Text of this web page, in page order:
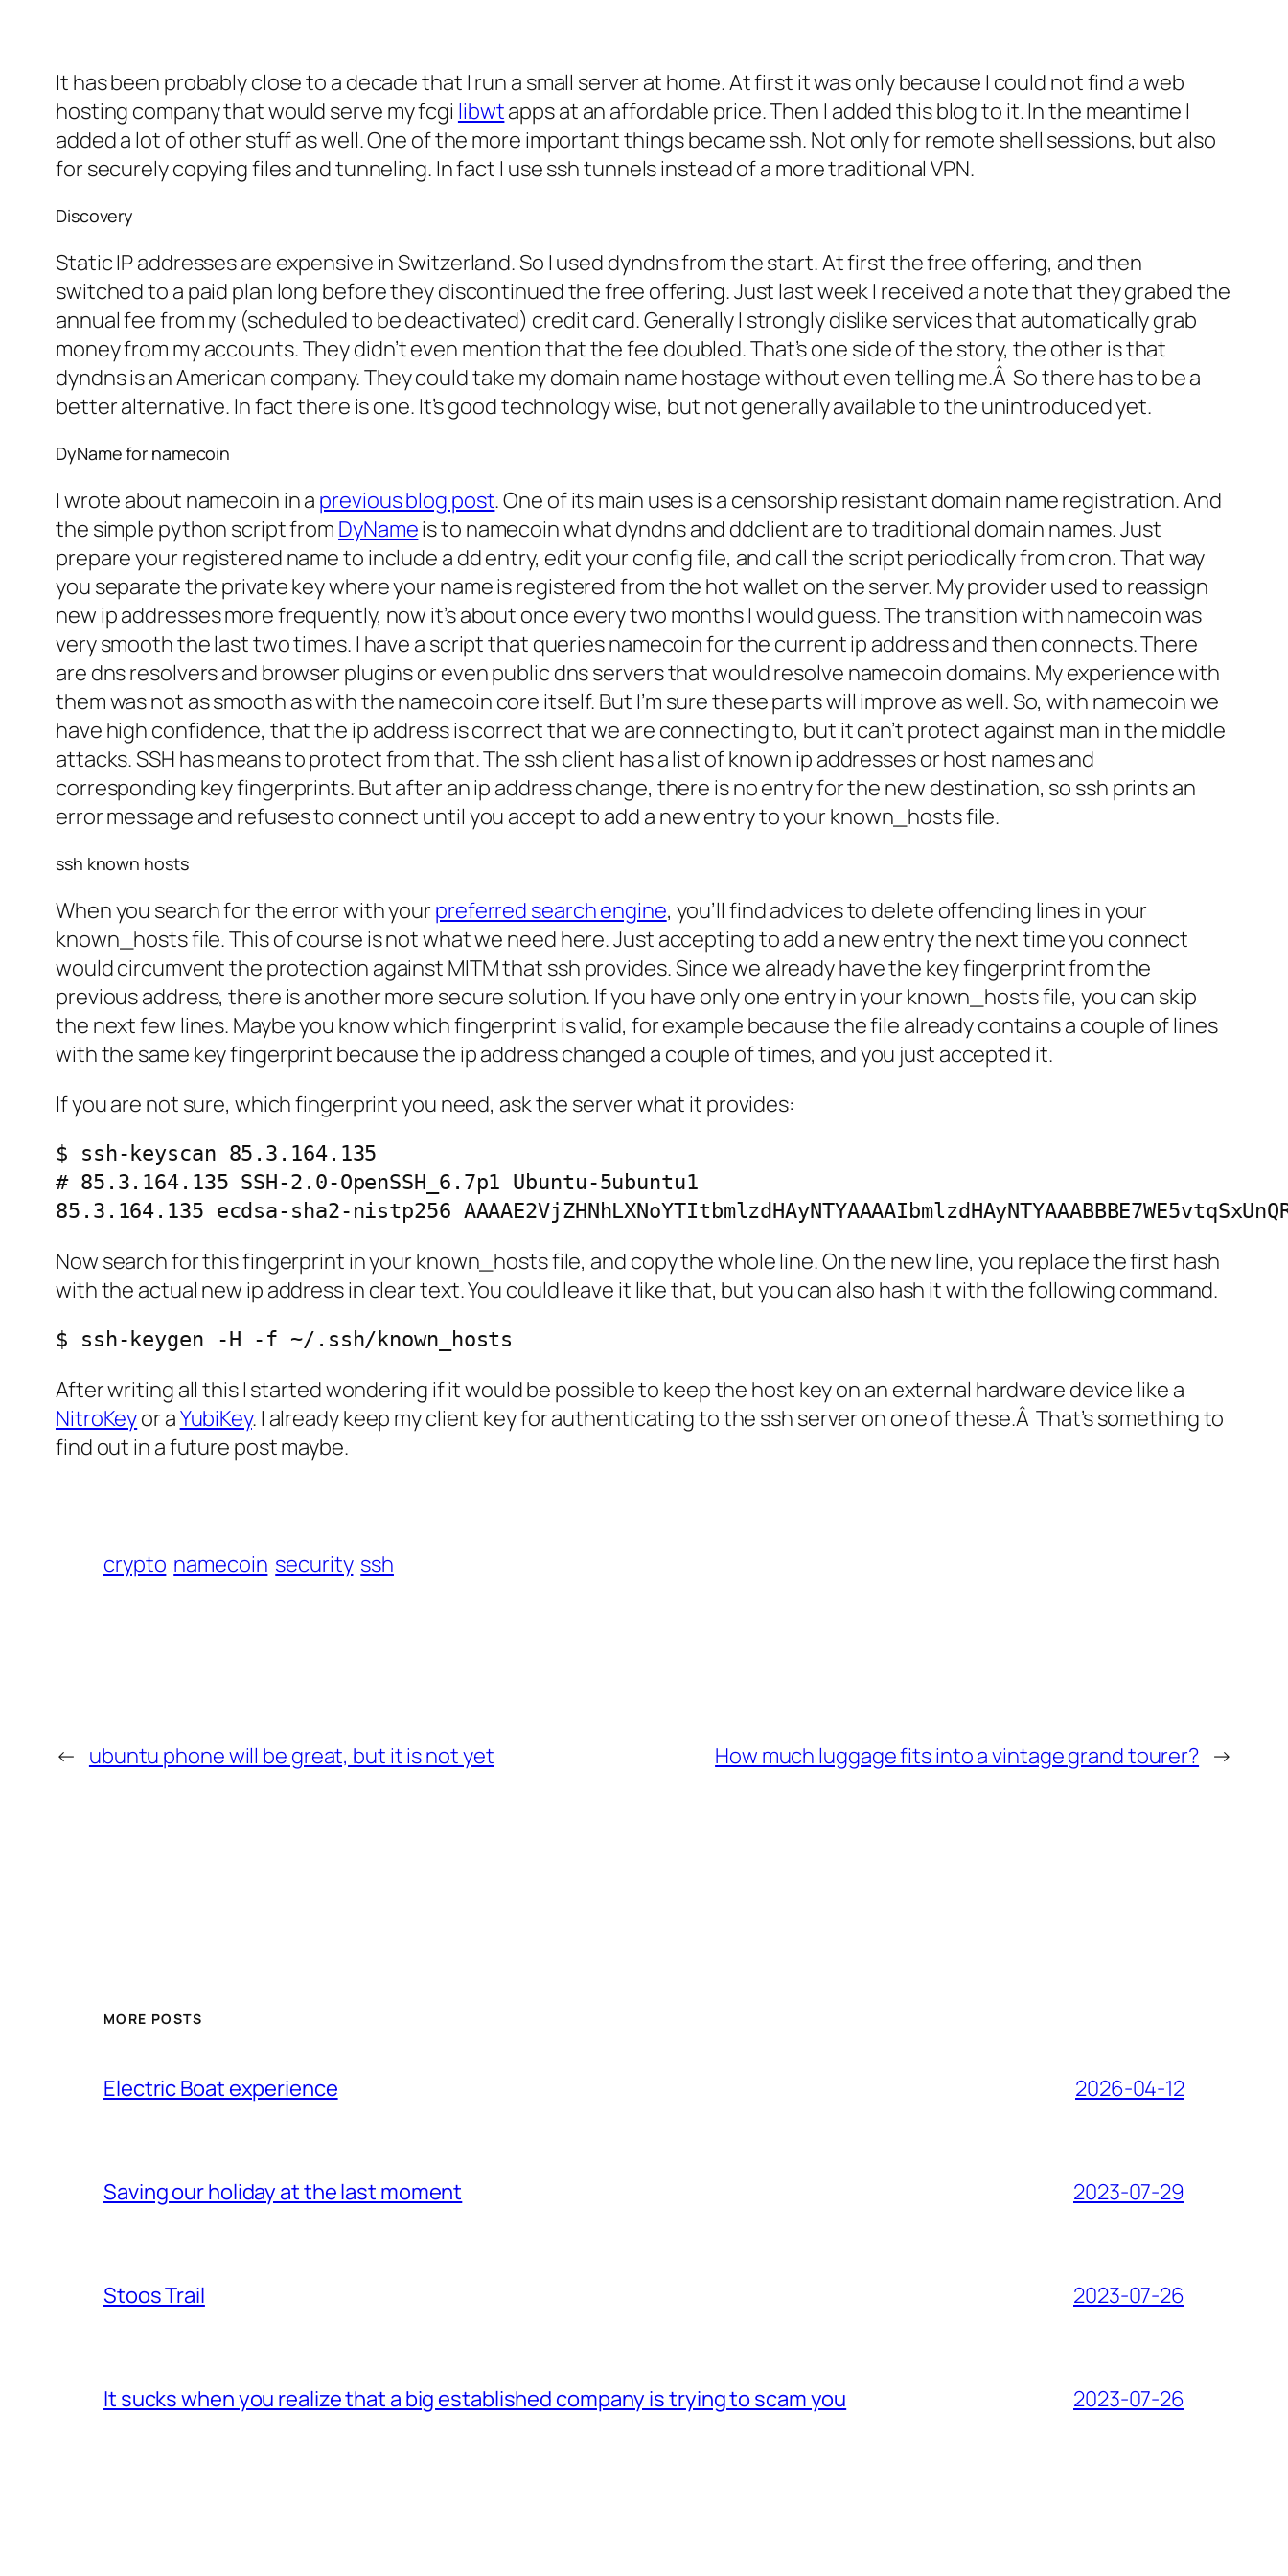
It has been probably close to a decade that I run a small server at home. At first it was only because I could not find a web
hosting company that would serve my fcgi libwtapps at an affordable price. Then I added this blog to it. In the meantime I
added a lot of other stuff as well. One of the more important things became ssh. Not only for remote shell sessions, but also
for securely copying files and tunneling. In fact I use ssh tunnels instead of a more traditional VPN.
Discovery
Static IP addresses are expensive in Switzerland. So I used dyndns from the start. At first the free offering, and then
switched to a paid plan long before they discontinued the free offering. Just last week I received a note that they grabed the
annual fee from my (scheduled to be deactivated) credit card. Generally I strongly dislike services that automatically grab
money from my accounts. They didn’t even mention that the fee doubled. That’s one side of the story, the other is that
dyndns is an American company. They could take my domain name hostage without even telling me.Â So there has to be a
better alternative. In fact there is one. It’s good technology wise, but not generally available to the unintroduced yet.
DyName for namecoin
I wrote about namecoin in a previous blog post. One of its main uses is a censorship resistant domain name registration. And
the simple python script from DyNameis to namecoin what dyndns and ddclient are to traditional domain names. Just
prepare your registered name to include a dd entry, edit your config file, and call the script periodically from cron. That way
you separate the private key where your name is registered from the hot wallet on the server. My provider used to reassign
new ip addresses more frequently, now it’s about once every two months I would guess. The transition with namecoin was
very smooth the last two times. I have a script that queries namecoin for the current ip address and then connects. There
are dns resolvers and browser plugins or even public dns servers that would resolve namecoin domains. My experience with
them was not as smooth as with the namecoin core itself. But I’m sure these parts will improve as well. So, with namecoin we
have high confidence, that the ip address is correct that we are connecting to, but it can’t protect against man in the middle
attacks. SSH has means to protect from that. The ssh client has a list of known ip addresses or host names and
corresponding key fingerprints. But after an ip address change, there is no entry for the new destination, so ssh prints an
error message and refuses to connect until you accept to add a new entry to your known_hosts file.
ssh known hosts
When you search for the error with your preferred search engine, you’ll find advices to delete offending lines in your
known_hosts file. This of course is not what we need here. Just accepting to add a new entry the next time you connect
would circumvent the protection against MITM that ssh provides. Since we already have the key fingerprint from the
previous address, there is another more secure solution. If you have only one entry in your known_hosts file, you can skip
the next few lines. Maybe you know which fingerprint is valid, for example because the file already contains a couple of lines
with the same key fingerprint because the ip address changed a couple of times, and you just accepted it.
If you are not sure, which fingerprint you need, ask the server what it provides:
$ ssh-keyscan 85.3.164.135
# 85.3.164.135 SSH-2.0-OpenSSH_6.7p1 Ubuntu-5ubuntu1
85.3.164.135 ecdsa-sha2-nistp256
Now search for this fingerprint in your known_hosts file, and copy the whole line. On the new line, you replace the first hash
with the actual new ip address in clear text. You could leave it like that, but you can also hash it with the following command.
$ ssh-keygen -H -f ~/.ssh/known_hosts
After writing all this I started wondering if it would be possible to keep the host key on an external hardware device like a
NitroKeyor aYubiKey. I already keep my client key for authenticating to the ssh server on one of these.Â That’s something to
find out in a future post maybe.
crypto namecoin security ssh
← ubuntu phone will be great, but it is not yet How much luggage fits into a vintage grand tourer? →
MORE POSTS
Electric Boat experience 2026-04-12
Saving our holiday at the last moment 2023-07-29
Stoos Trail 2023-07-26
It sucks when you realize that a big established company is trying to scam you 2023-07-26